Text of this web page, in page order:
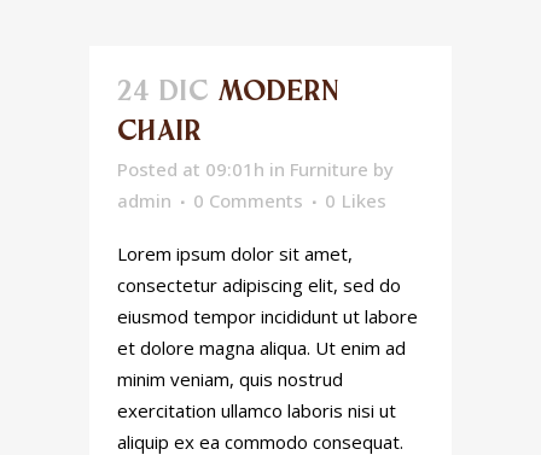
24 DIC MODERN
CHAIR
Posted at 09:01h in Furniture by
admin
0 Comments 0 Likes
Lorem ipsum dolor sit amet,
consectetur adipiscing elit, sed do
eiusmod tempor incididunt ut labore
et dolore magna aliqua. Ut enim ad
minim veniam, quis nostrud
exercitation ullamco laboris nisi ut
aliquip ex ea commodo consequat.